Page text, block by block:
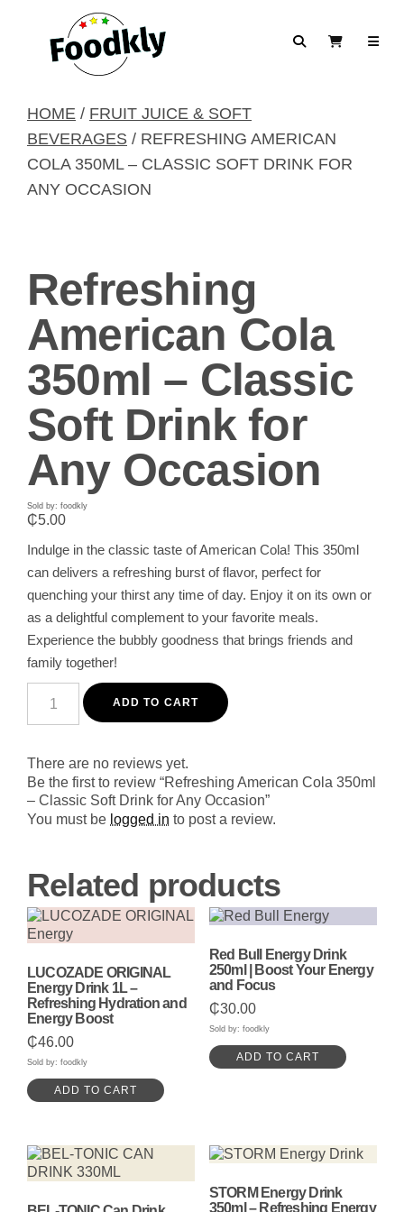
SearchView Cart
HOME / FRUIT JUICE & SOFT
BEVERAGES / REFRESHING AMERICAN
COLA 350ML – CLASSIC SOFT DRINK FOR
ANY OCCASION
Refreshing
American Cola
350ml – Classic
Soft Drink for
Any Occasion
Sold by: foodkly
₵5.00
Indulge in the classic taste of American Cola! This 350ml
can delivers a refreshing burst of flavor, perfect for
quenching your thirst any time of day. Enjoy it on its own or
as a delightful complement to your favorite meals.
Experience the bubbly goodness that brings friends and
family together!
Refreshing
American
Classic
Soft
Drink
for
Any
ADD TO CART
There are no reviews yet.
Be the first to review “Refreshing American Cola 350ml
– Classic Soft Drink for Any Occasion”
You must be logged in to post a review.
Related products
LUCOZADE ORIGINAL
Energy Drink 1L –
Refreshing Hydration and
Energy Boost
₵46.00
Sold by: foodkly
ADD TO CART
Red Bull Energy Drink
250ml | Boost Your Energy
and Focus
₵30.00
Sold by: foodkly
ADD TO CART
STORM Energy Drink
350ml – Refreshing Energy